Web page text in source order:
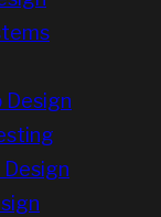
Design
Design